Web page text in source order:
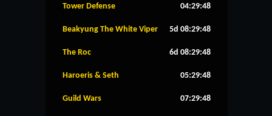
Tower Defense 04:29:48
Beakyung The White Viper 5d 08:29:48
The Roc 6d 08:29:48
Haroeris & Seth 05:29:48
Guild Wars 07:29:48